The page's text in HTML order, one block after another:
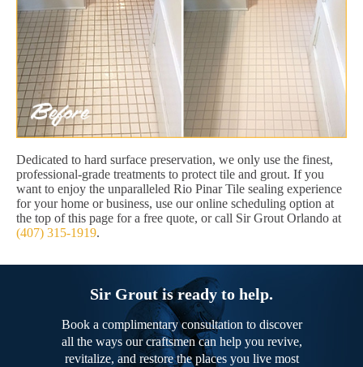
Dedicated to hard surface preservation, we only use the finest,
professional-grade treatments to protect tile and grout. If you
want to enjoy the unparalleled Rio Pinar Tile sealing experience
for your home or business, use our online scheduling option at
the top of this page for a free quote, or call Sir Grout Orlando at
(407) 315-1919.
Sir Grout is ready to help.
Book a complimentary consultation to discover
all the ways our craftsmen can help you revive,
revitalize, and restore the places you live most